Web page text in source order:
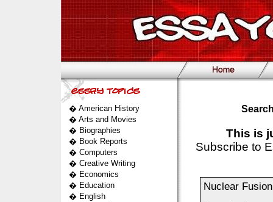
� American History
� Arts and Movies
� Biographies
� Book Reports
� Computers
� Creative Writing
� Economics
� Education
� English
This is
Subscribe to
Nuclear Fusion